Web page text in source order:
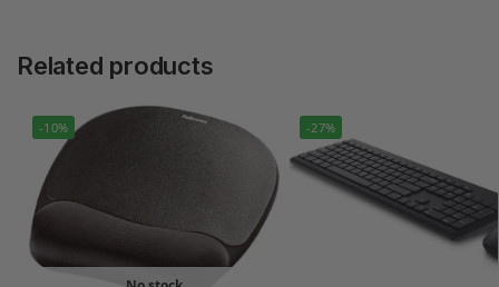
Related products
-10% -27%